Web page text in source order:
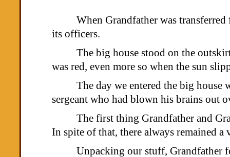
When Grandfather was
its officers.
The big house stood on the
was red, even more so when the sun
The day we entered the big house
sergeant who had blown his brains out
The first thing Grandfather and
In spite of that, there always remained
Unpacking our stuff, Grandfather